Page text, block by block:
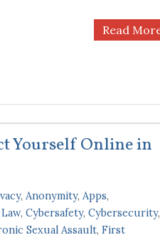
Read
Yourself Online in
, Anonymity, Apps,
, Cybersafety, Cybersecurity,
Sexual Assault, First